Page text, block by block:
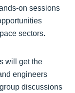
on sessions
sectors.
will get the
engineers
discussions